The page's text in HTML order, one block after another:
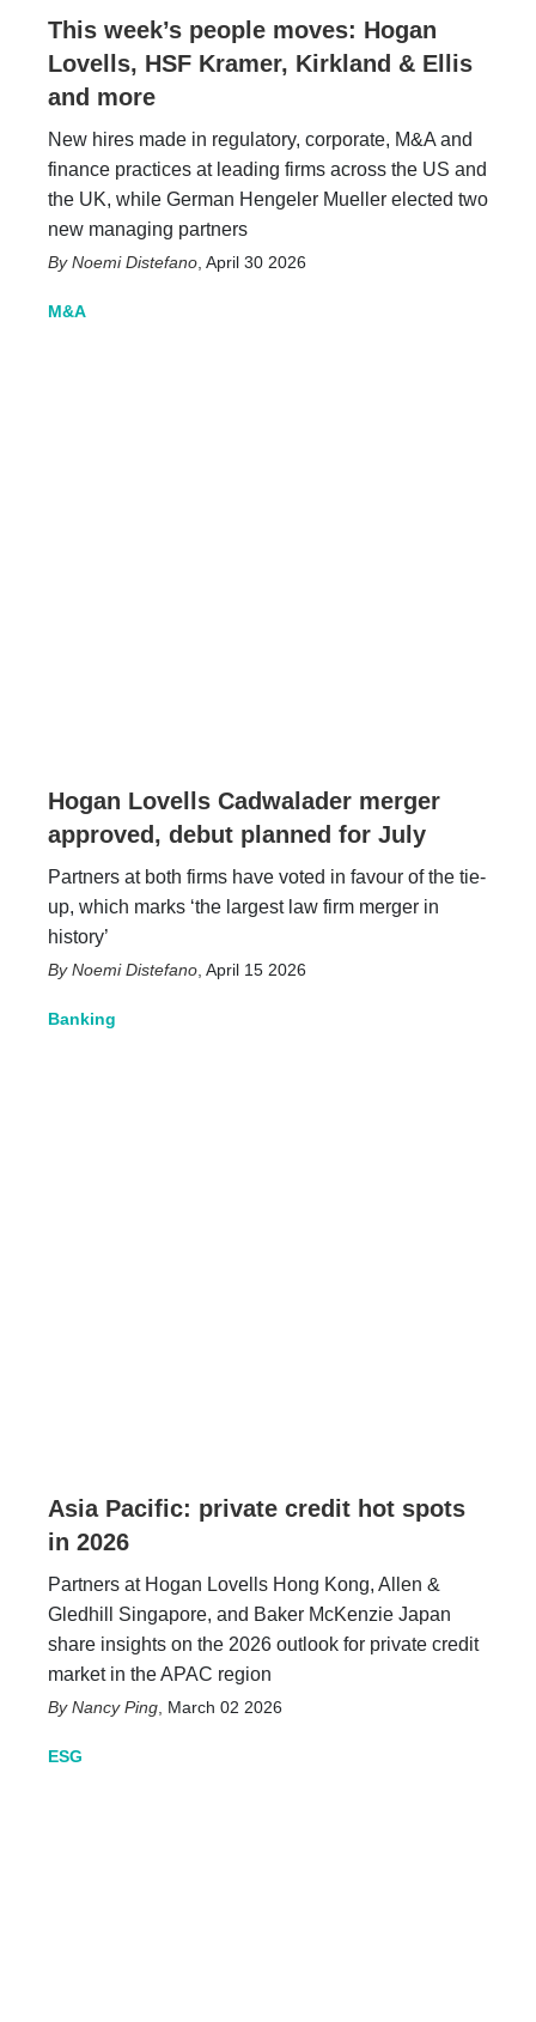
This week’s people moves: Hogan
Lovells, HSF Kramer, Kirkland & Ellis
and more
New hires made in regulatory, corporate, M&A and
finance practices at leading firms across the US and
the UK, while German Hengeler Mueller elected two
new managing partners
Noemi Distefano April 30 2026
M&A
Hogan Lovells Cadwalader merger
approved, debut planned for July
Partners at both firms have voted in favour of the tie-
up, which marks ‘the largest law firm merger in
history’
Noemi Distefano April 15 2026
Banking
Asia Pacific: private credit hot spots
in 2026
Partners at Hogan Lovells Hong Kong, Allen &
Gledhill Singapore, and Baker McKenzie Japan
share insights on the 2026 outlook for private credit
market in the APAC region
Nancy Ping March 02 2026
ESG